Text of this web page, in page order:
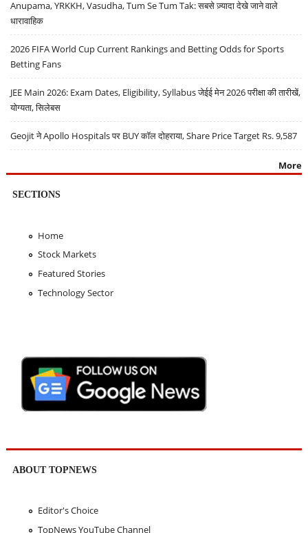
Anupama, YRKKH, Vasudha, Tum Se Tum Tak: सबसे ज़्यादा देखे जाने वाले
धारावाहिक
2026 FIFA World Cup Current Rankings and Betting Odds for Sports
Betting Fans
JEE Main 2026: Exam Dates, Eligibility, Syllabus जेईई मेन 2026 परीक्षा की तारीखें,
योग्यता, सिलेबस
Geojit ने Apollo Hospitals पर BUY कॉल दोहराया, Share Price Target Rs. 9,587
More
SECTIONS
Home
Stock Markets
Featured Stories
Technology Sector
ABOUT TOPNEWS
Editor's Choice
TopNews YouTube Channel